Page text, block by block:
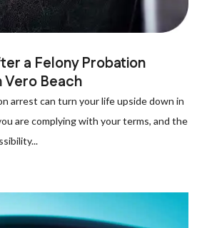
a Felony Probation
Beach
arrest can turn your life upside down in
are complying with your terms, and the